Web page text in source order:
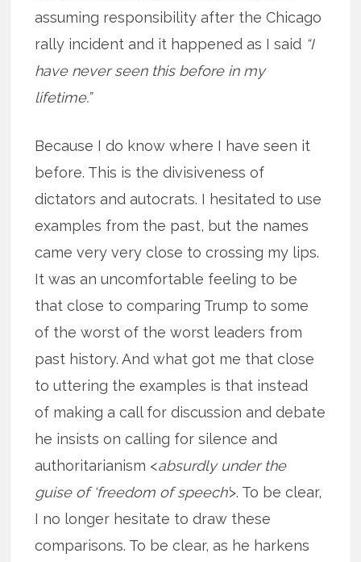
assuming responsibility after the Chicago
rally incident and it happened as I said “I
have never seen this before in my
lifetime.”
Because I do know where I have seen it
before. This is the divisiveness of
dictators and autocrats. I hesitated to use
examples from the past, but the names
came very very close to crossing my lips.
It was an uncomfortable feeling to be
that close to comparing Trump to some
of the worst of the worst leaders from
past history. And what got me that close
to uttering the examples is that instead
of making a call for discussion and debate
he insists on calling for silence and
authoritarianism <absurdly under the
guise of ‘freedom of speech’>. To be clear,
I no longer hesitate to draw these
comparisons. To be clear, as he harkens